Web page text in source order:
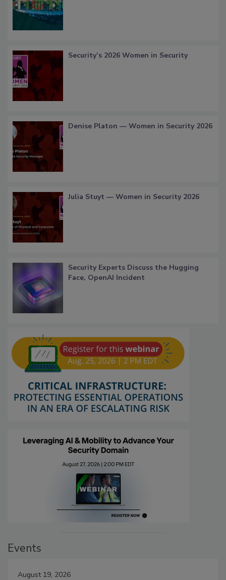
Security’s 2026 Women in Security
Denise Platon — Women in Security 2026
Julia Stuyt — Women in Security 2026
Security Experts Discuss the Hugging
Face, OpenAI Incident
Events
August 19, 2026